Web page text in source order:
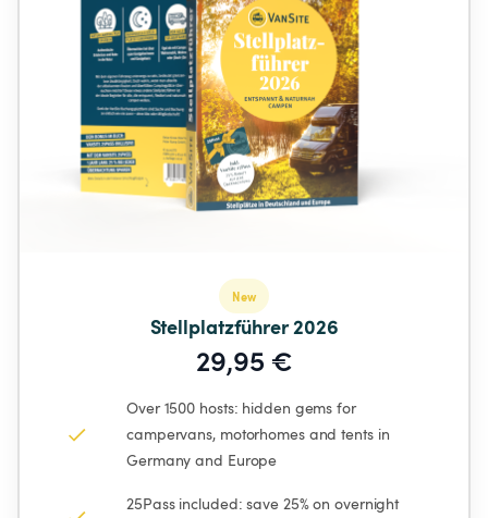
New
Stellplatzführer 2026
29,95 €
Over 1500 hosts: hidden gems for
campervans, motorhomes and tents in
Germany and Europe
25Pass included: save 25% on overnight